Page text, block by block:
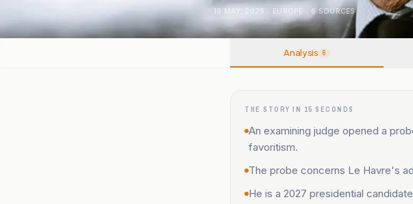
19 MAY, 2026 . EUROPE 6SOURCES
Analysis 6
THE STORY IN 15 SECONDS
An examining judge opened a
favoritism.
The probe concerns Le Havre's
He is a 2027 presidential